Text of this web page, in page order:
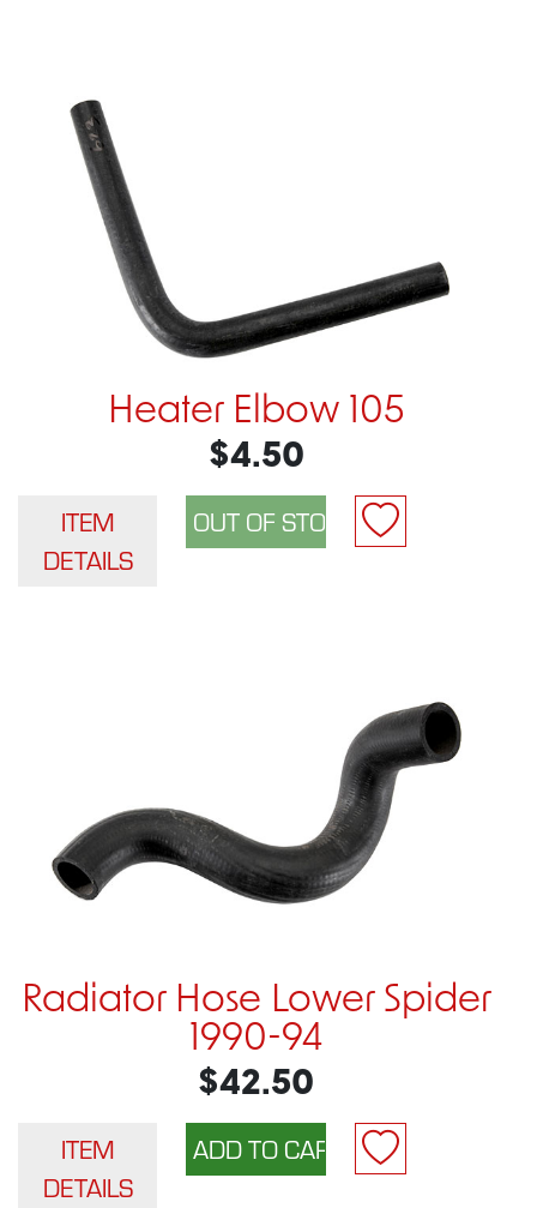
Heater Elbow 105
$4.50
ITEM
DETAILS
Radiator Hose Lower Spider
1990-94
$42.50
ITEM
DETAILS